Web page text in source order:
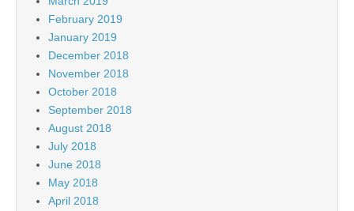
February 2019
January 2019
December 2018
November 2018
October 2018
September 2018
August 2018
July 2018
June 2018
May 2018
April 2018